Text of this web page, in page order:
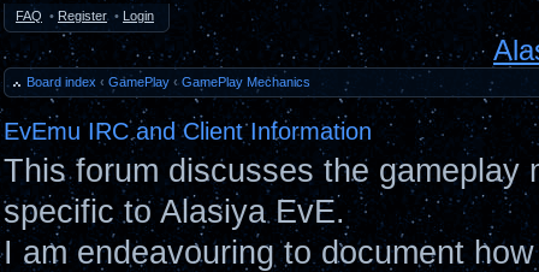
FAQ • Register • Login
Board index ‹ GamePlay ‹ GamePlay Mechanics
EvEmu IRC and Client Information
This forum discusses the gameplay
specific to Alasiya EvE.
I am endeavouring to document